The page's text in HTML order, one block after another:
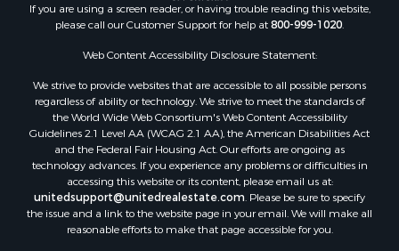
Country Homes for Sale
Timberland Property for Sale
Oil & Gas for Sale
Ranches for Sale
Hotels / Motels for Sale
Lakefront Property for Sale
Luxury for Sale
Resort Property for Sale
Investment & Income for Sale
Hunting for Sale
Mountain Property for Sale
If you are using a screen reader, or having trouble reading this website,
please call our Customer Support for help at800-999-1020.
Web Content Accessibility Disclosure Statement:
We strive to provide websites that are accessible to all possible persons
regardless of ability or technology. We strive to meet the standards of
the World Wide Web Consortium's Web Content Accessibility
Guidelines 2.1 Level AA (WCAG 2.1 AA), the American Disabilities Act
and the Federal Fair Housing Act. Our efforts are ongoing as
technology advances. If you experience any problems or difficulties in
accessing this website or its content, please email us at:
unitedsupport@unitedrealestate.com. Please be sure to specify
the issue and a link to the website page in your email. We will make all
reasonable efforts to make that page accessible for you.